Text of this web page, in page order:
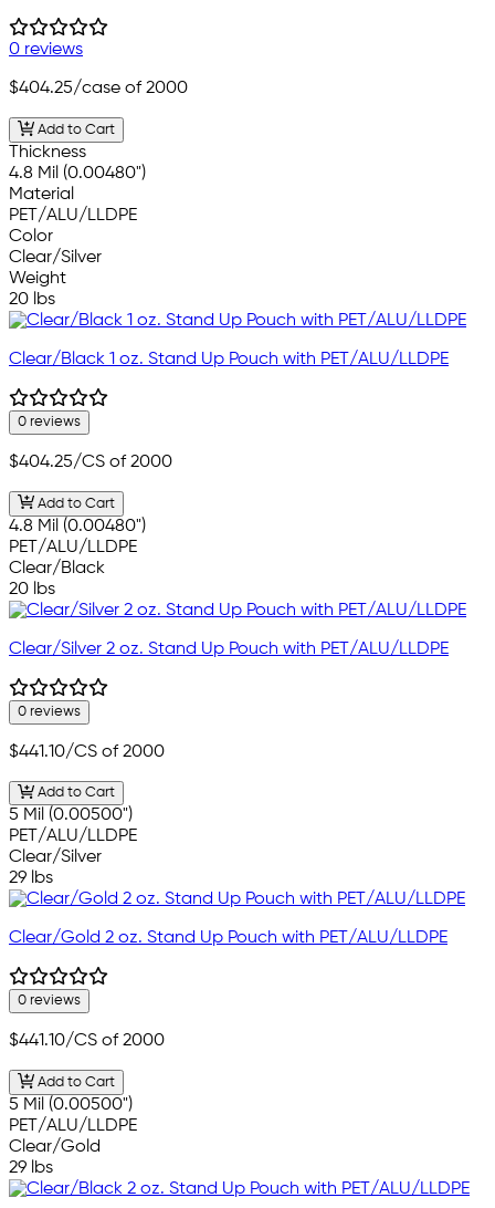
0 reviews
$404.25/case of 2000
Add to Cart
Thickness
4.8 Mil (0.00480")
Material
PET/ALU/LLDPE
Color
Clear/Silver
Weight
20 lbs
Clear/Black 1 oz. Stand Up Pouch with PET/ALU/LLDPE
0 reviews
$404.25/CS of 2000
Add to Cart
4.8 Mil (0.00480")
PET/ALU/LLDPE
Clear/Black
20 lbs
Clear/Silver 2 oz. Stand Up Pouch with PET/ALU/LLDPE
0 reviews
$441.10/CS of 2000
Add to Cart
5 Mil (0.00500")
PET/ALU/LLDPE
Clear/Silver
29 lbs
Clear/Gold 2 oz. Stand Up Pouch with PET/ALU/LLDPE
0 reviews
$441.10/CS of 2000
Add to Cart
5 Mil (0.00500")
PET/ALU/LLDPE
Clear/Gold
29 lbs